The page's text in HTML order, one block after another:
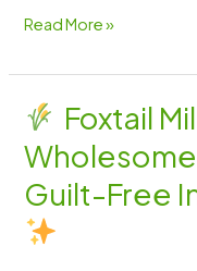
Read More »
Foxtail
Guilt-Free
Foxtail
Millet
Paratha
–
A